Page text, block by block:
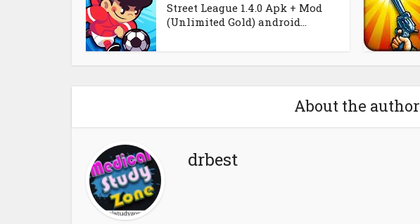
Street League 1.4.0 Apk + Mod
(Unlimited Gold) android...
About the author
drbest